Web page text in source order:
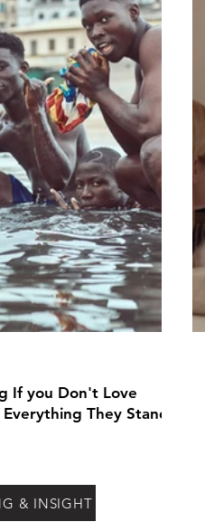
If you Don't Love
They Stand
& INSIGHT